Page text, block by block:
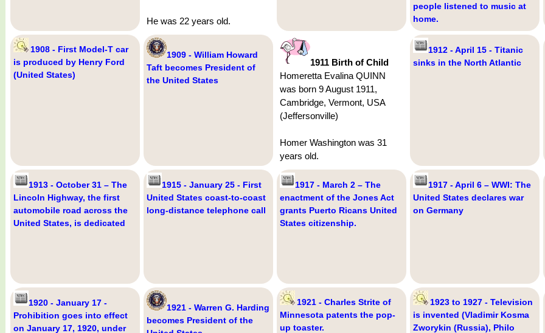
He was 22 years old.
people listened to music at
home.
1908 - First Model-T car
is produced by Henry Ford
(United States)
1909 - William Howard
Taft becomes President of
the United States
1911 Birth of Child
Homeretta Evalina QUINN
was born 9 August 1911,
Cambridge, Vermont, USA
(Jeffersonville)
Homer Washington was 31
years old.
1912 - April 15 - Titanic
sinks in the North Atlantic
1913 - October 31 – The
Lincoln Highway, the first
automobile road across the
United States, is dedicated
1915 - January 25 - First
United States coast-to-coast
long-distance telephone call
1917 - March 2 – The
enactment of the Jones Act
grants Puerto Ricans United
States citizenship.
1917 - April 6 – WWI: The
United States declares war
on Germany
1920 - January 17 -
Prohibition goes into effect
on January 17, 1920, under
1921 - Warren G. Harding
becomes President of the
1921 - Charles Strite of
Minnesota patents the pop-
up toaster.
1923 to 1927 - Television
is invented (Vladimir Kosma
Zworykin (Russia), Philo